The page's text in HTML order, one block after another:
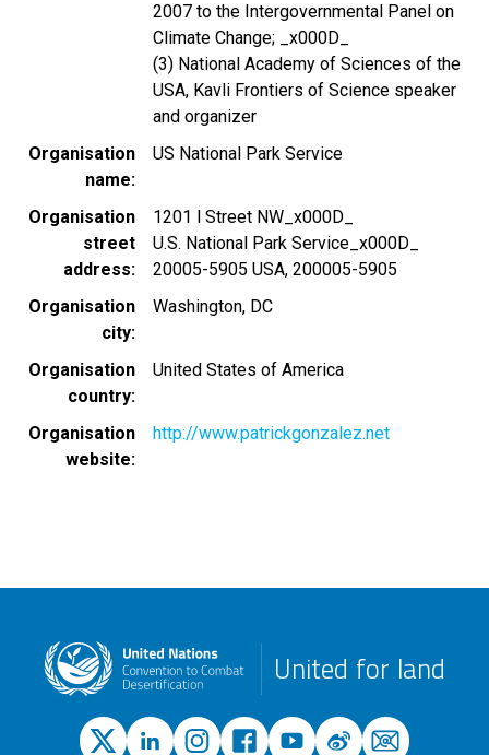
2007 to the Intergovernmental Panel on
Climate Change; _x000D_
(3) National Academy of Sciences of the
USA, Kavli Frontiers of Science speaker
and organizer
Organisation
name
US National Park Service
Organisation
street
address
1201 l Street NW_x000D_
U.S. National Park Service_x000D_
20005-5905 USA, 200005-5905
Organisation
city
Washington, DC
Organisation
country
United States of America
Organisation
website
http://www.patrickgonzalez.net
United for land